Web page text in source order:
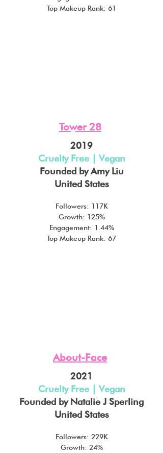
Top Makeup Rank: 61
Tower 28
2019
Cruelty Free | Vegan
Founded by Amy Liu
United States
Followers: 117K
Growth: 125%
Engagement: 1.44%
Top Makeup Rank: 67
About-Face
2021
Cruelty Free | Vegan
Founded by Natalie J Sperling
United States
Followers: 229K
Growth: 24%